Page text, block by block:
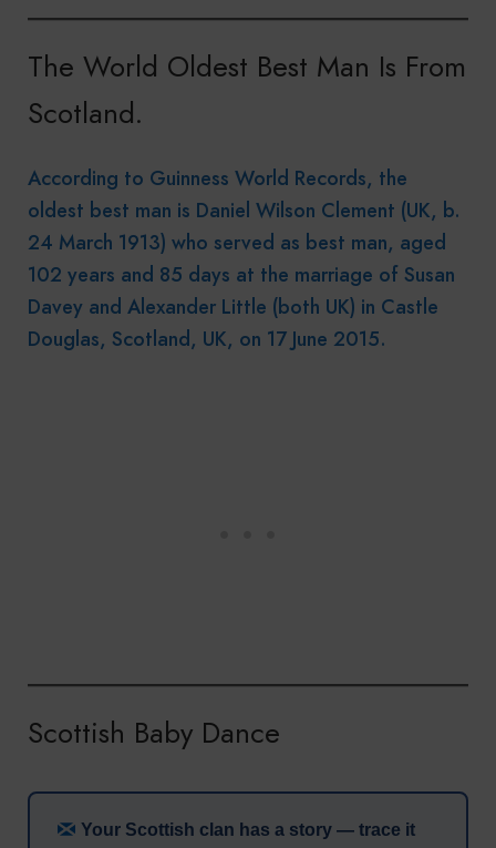
The World Oldest Best Man Is From
Scotland.
According to Guinness World Records, the
oldest best man is Daniel Wilson Clement (UK, b.
24 March 1913) who served as best man, aged
102 years and 85 days at the marriage of Susan
Davey and Alexander Little (both UK) in Castle
Douglas, Scotland, UK, on 17 June 2015.
Scottish Baby Dance
Your Scottish clan has a story — trace it